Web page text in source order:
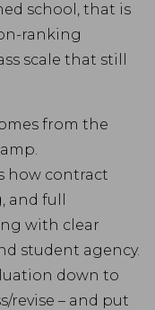
school, that is
ranking
scale that still
from the
how contract
and full
with clear
student agency.
down to
revise – and put